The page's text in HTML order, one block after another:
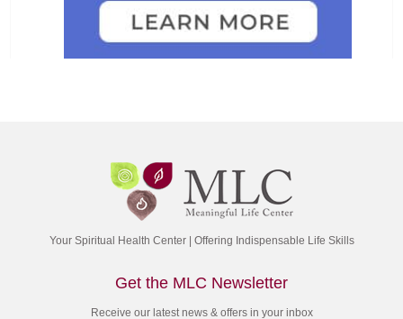
Your Spiritual Health Center | Offering Indispensable Life Skills
Get the MLC Newsletter
Receive our latest news & offers in your inbox